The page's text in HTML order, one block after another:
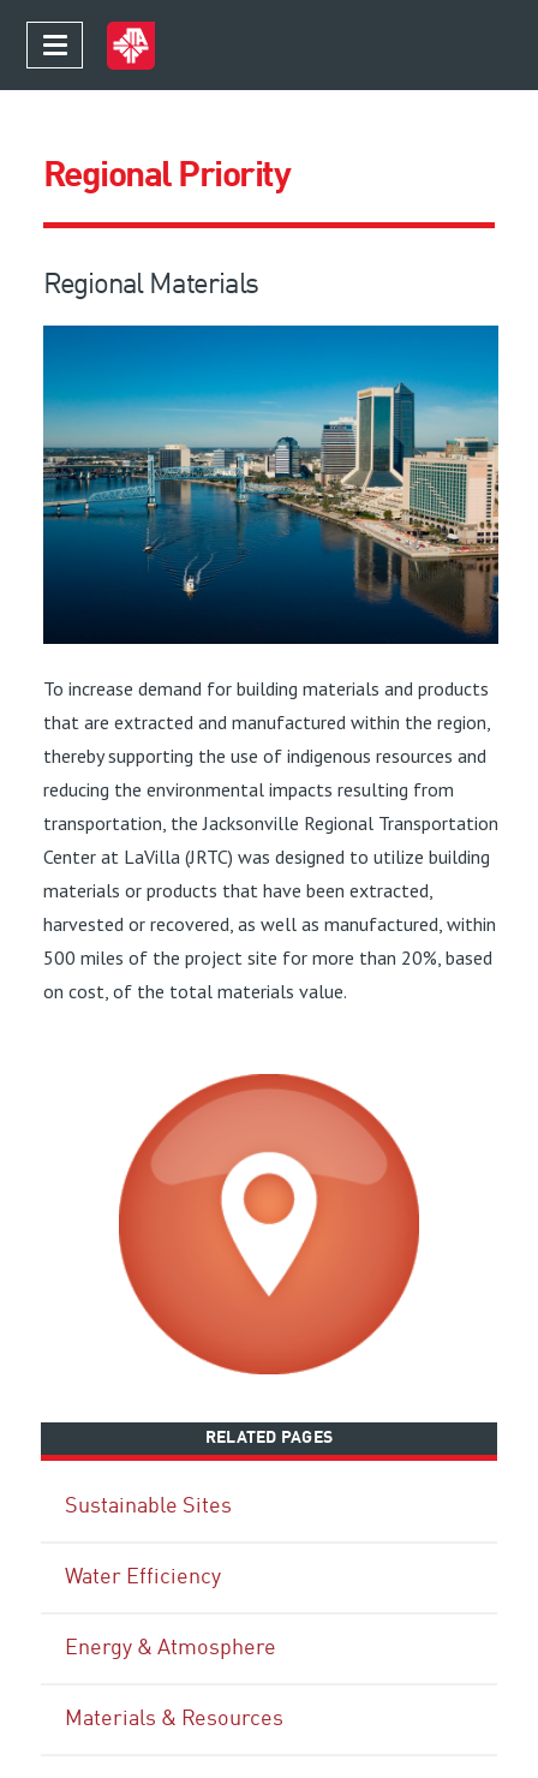
Regional Priority
Regional Materials
To increase demand for building materials and products
that are extracted and manufactured within the region,
thereby supporting the use of indigenous resources and
reducing the environmental impacts resulting from
transportation, the Jacksonville Regional Transportation
Center at LaVilla (JRTC) was designed to utilize building
materials or products that have been extracted,
harvested or recovered, as well as manufactured, within
500 miles of the project site for more than 20%, based
on cost, of the total materials value.
RELATED PAGES
Sustainable Sites
Water Efficiency
Energy & Atmosphere
Materials & Resources